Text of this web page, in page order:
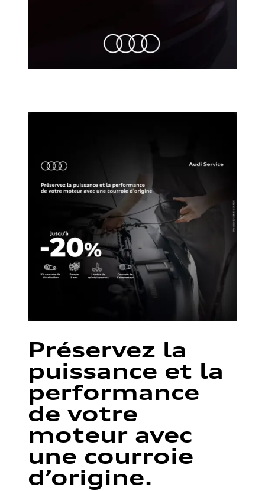
Préservez la
puissance et la
performance
de votre
moteur avec
une courroie
d’origine.